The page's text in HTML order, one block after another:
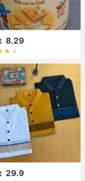
8.29
29.9